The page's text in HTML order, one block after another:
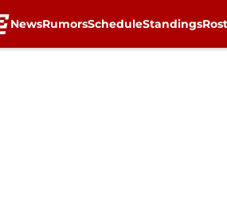
NewsRumorsScheduleStandings